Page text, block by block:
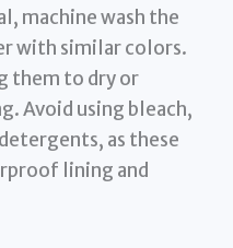
machine wash the
with similar colors.
them to dry or
Avoid using bleach,
as these
lining and